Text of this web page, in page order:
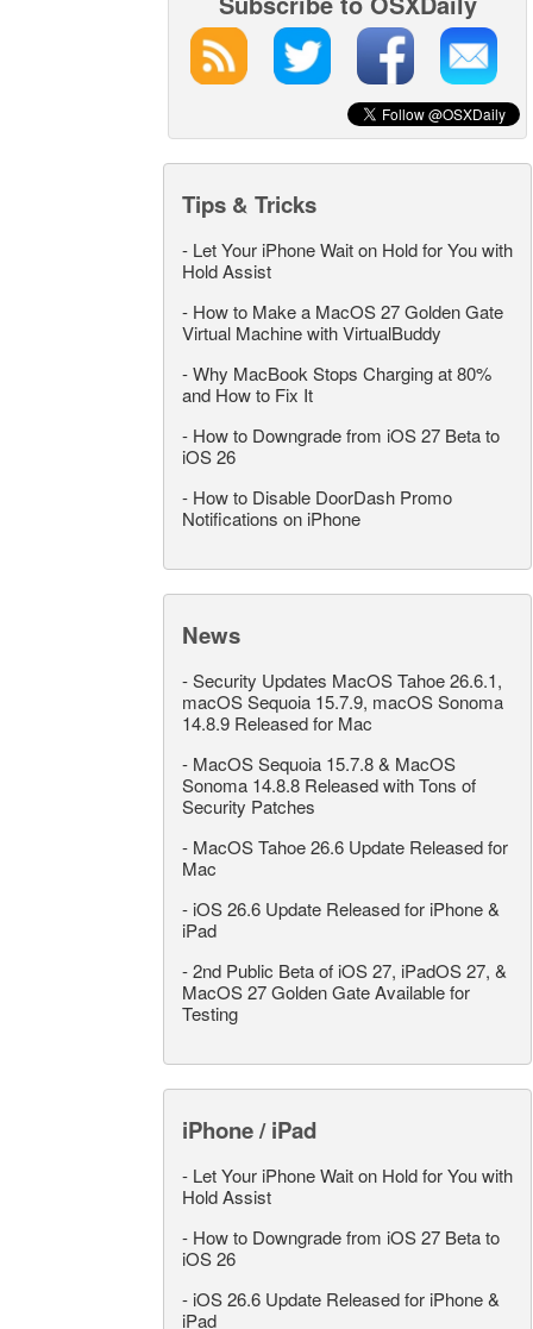
Tips & Tricks
- Let Your iPhone Wait on Hold for You with
Hold Assist
- How to Make a MacOS 27 Golden Gate
Virtual Machine with VirtualBuddy
-Why MacBook Stops Charging at 80%
and How to Fix It
- How to Downgrade from iOS 27 Beta to
iOS 26
- How to Disable DoorDash Promo
Notifications on iPhone
News
-Security Updates MacOS Tahoe 26.6.1,
macOS Sequoia 15.7.9, macOS Sonoma
14.8.9 Released for Mac
- MacOS Sequoia 15.7.8 & MacOS
Sonoma 14.8.8 Released with Tons of
Security Patches
- MacOS Tahoe 26.6 Update Released for
Mac
- iOS 26.6 Update Released for iPhone &
iPad
-2nd Public Beta of iOS 27, iPadOS 27, &
MacOS 27 Golden Gate Available for
Testing
iPhone / iPad
- Let Your iPhone Wait on Hold for You with
Hold Assist
- How to Downgrade from iOS 27 Beta to
iOS 26
- iOS 26.6 Update Released for iPhone &
iPad